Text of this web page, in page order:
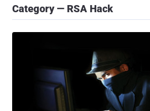
Category — RSA Hack